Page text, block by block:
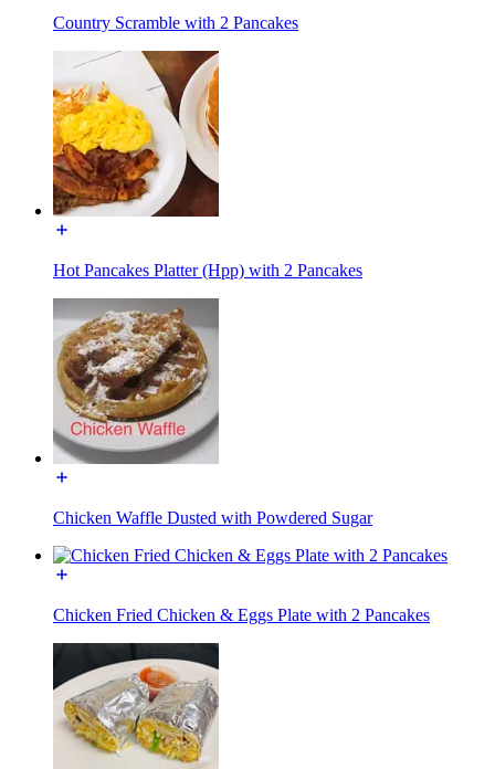
Country Scramble with 2 Pancakes
Hot Pancakes Platter (Hpp) with 2 Pancakes
Chicken Waffle Dusted with Powdered Sugar
Chicken Fried Chicken & Eggs Plate with 2 Pancakes